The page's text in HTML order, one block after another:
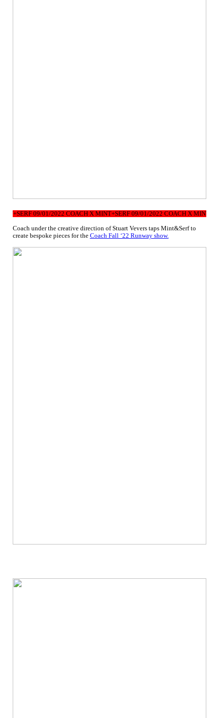
09/01/2022 COACH X MINT+SERF 09/01/2022 COACH X
Coach under the creative direction of Stuart Vevers taps Mint&Serf to
create bespoke pieces for the Coach Fall ‘22 Runway show.